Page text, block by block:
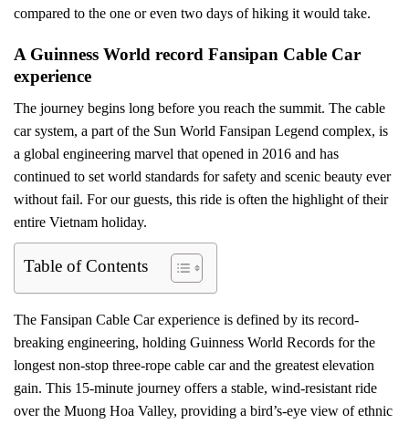
compared to the one or even two days of hiking it would take.
A Guinness World record Fansipan Cable Car
experience
The journey begins long before you reach the summit. The cable
car system, a part of the Sun World Fansipan Legend complex, is
a global engineering marvel that opened in 2016 and has
continued to set world standards for safety and scenic beauty ever
without fail. For our guests, this ride is often the highlight of their
entire Vietnam holiday.
Table of Contents
The Fansipan Cable Car experience is defined by its record-
breaking engineering, holding Guinness World Records for the
longest non-stop three-rope cable car and the greatest elevation
gain. This 15-minute journey offers a stable, wind-resistant ride
over the Muong Hoa Valley, providing a bird’s-eye view of ethnic